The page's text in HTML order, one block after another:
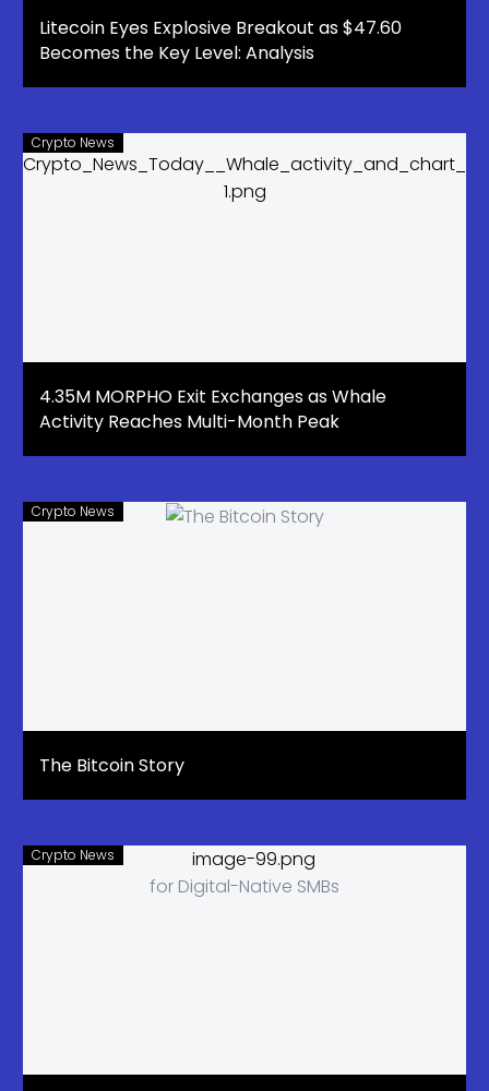
Litecoin Eyes Explosive Breakout as $47.60
Becomes the Key Level: Analysis
Crypto News
4.35M MORPHO Exit Exchanges as Whale
Activity Reaches Multi-Month Peak
Crypto News
The Bitcoin Story
Crypto News